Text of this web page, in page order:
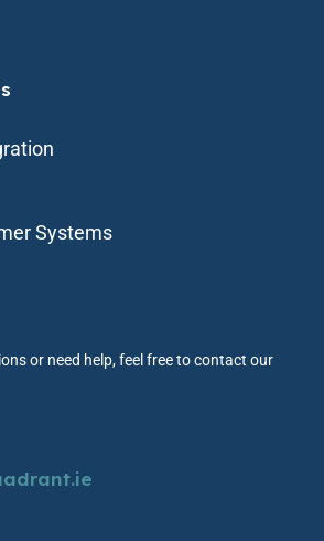
Systems
or need help, feel free to contact our